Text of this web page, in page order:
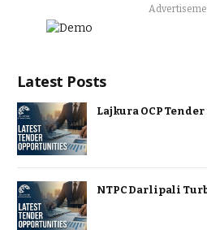
Latest Posts
Lajkura OCP
NTPC Darlipali